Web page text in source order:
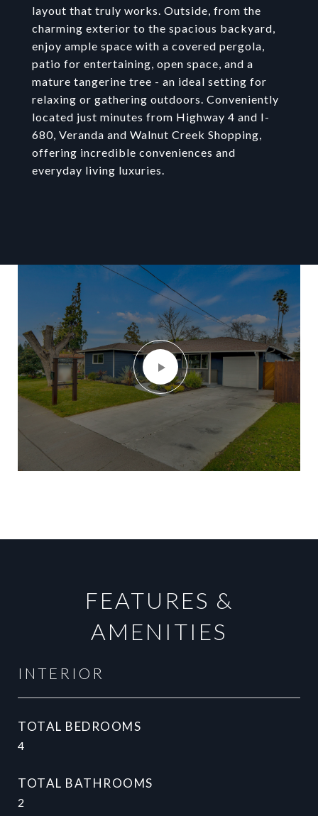
layout that truly works. Outside, from the
charming exterior to the spacious backyard,
enjoy ample space with a covered pergola,
patio for entertaining, open space, and a
mature tangerine tree - an ideal setting for
relaxing or gathering outdoors. Conveniently
located just minutes from Highway 4 and I-
680, Veranda and Walnut Creek Shopping,
offering incredible conveniences and
everyday living luxuries.
FEATURES &
AMENITIES
INTERIOR
TOTAL BEDROOMS
4
TOTAL BATHROOMS
2